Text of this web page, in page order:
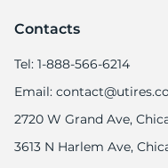
Contacts
Tel: 1-888-566-6214
Email:
2720 W Grand Ave,
3613 N Harlem Ave,